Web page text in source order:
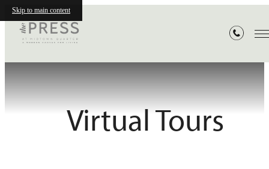
Skip to main content
Virtual Tours